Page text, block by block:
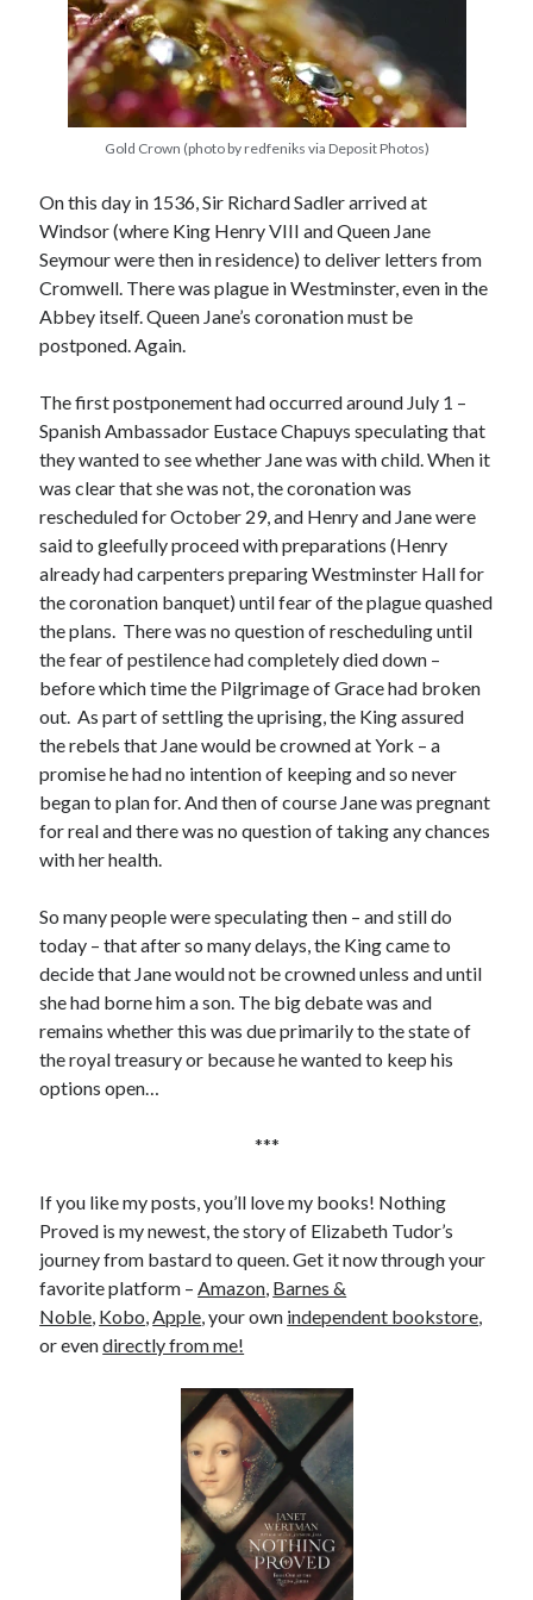
Recent Posts
Cover Reveal for What Love E’er Meant!
Must-see Tudor Exhibitions This Year and Next
How Valentine’s Day survived the Tudor Reformation
January 15, 1569 – Death of Catherine Carey Knollys
Categories
On This Day
Interesting Letters and Speeches
Guest Posts
Book Reviews and Author Interviews
Tudor Tidbits
Writing Life
Uncategorized
Archives
Archives
Can’t Find it? Search for it!
Search
Meta
Comments feed
WordPress.org
Gold Crown (photo by redfeniks via Deposit Photos)
On this day in 1536, Sir Richard Sadler arrived at
Windsor (where King Henry VIII and Queen Jane
Seymour were then in residence) to deliver letters from
Cromwell. There was plague in Westminster, even in the
Abbey itself. Queen Jane’s coronation must be
postponed. Again.
The first postponement had occurred around July 1 –
Spanish Ambassador Eustace Chapuys speculating that
they wanted to see whether Jane was with child. When it
was clear that she was not, the coronation was
rescheduled for October 29, and Henry and Jane were
said to gleefully proceed with preparations (Henry
already had carpenters preparing Westminster Hall for
the coronation banquet) until fear of the plague quashed
the plans. There was no question of rescheduling until
the fear of pestilence had completely died down –
before which time the Pilgrimage of Grace had broken
out. As part of settling the uprising, the King assured
the rebels that Jane would be crowned at York – a
promise he had no intention of keeping and so never
began to plan for. And then of course Jane was pregnant
for real and there was no question of taking any chances
with her health.
So many people were speculating then – and still do
today – that after so many delays, the King came to
decide that Jane would not be crowned unless and until
she had borne him a son. The big debate was and
remains whether this was due primarily to the state of
the royal treasury or because he wanted to keep his
options open…
***
If you like my posts, you’ll love my books! Nothing
Proved is my newest, the story of Elizabeth Tudor’s
journey from bastard to queen. Get it now through your
favorite platform –Amazon, Barnes &
Noble, Kobo,Apple, your own independent bookstore,
or evendirectly from me!